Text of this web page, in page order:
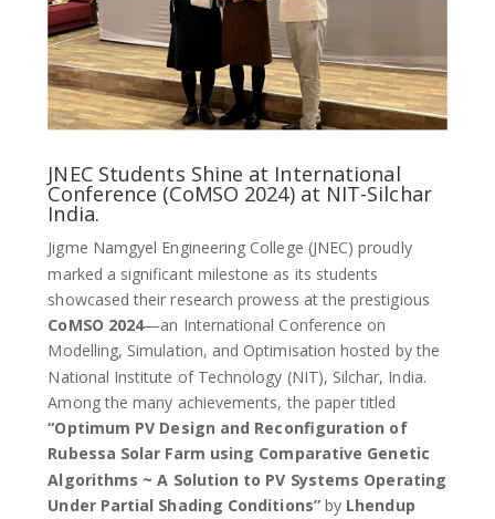
JNEC Students Shine at International
Conference (CoMSO 2024) at NIT-Silchar
India.
Jigme Namgyel Engineering College (JNEC) proudly
marked a significant milestone as its students
showcased their research prowess at the prestigious
CoMSO 2024—an International Conference on
Modelling, Simulation, and Optimisation hosted by the
National Institute of Technology (NIT), Silchar, India.
Among the many achievements, the paper titled
“Optimum PV Design and Reconfiguration of
Rubessa Solar Farm using Comparative Genetic
Algorithms ~ A Solution to PV Systems Operating
Under Partial Shading Conditions”by Lhendup